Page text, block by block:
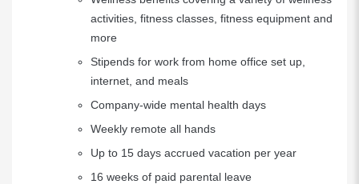
activities, fitness classes, fitness equipment and
more
Stipends for work from home office set up,
internet, and meals
Company-wide mental health days
Weekly remote all hands
Up to 15 days accrued vacation per year
16 weeks of paid parental leave